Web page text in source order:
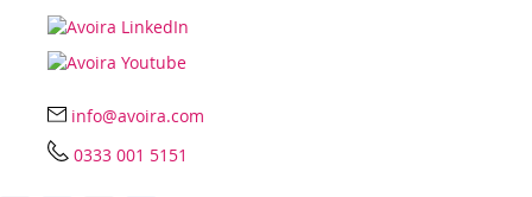
info@avoira.com
0333 001 5151